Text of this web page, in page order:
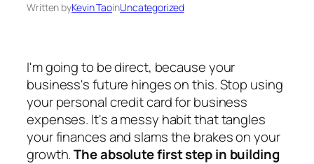
Written byKevin TaoinUncategorized
I'm going to be direct, because your
business's future hinges on this. Stop using
your personal credit card for business
expenses. It's a messy habit that tangles
your finances and slams the brakes on your
growth.The absolute first step in building